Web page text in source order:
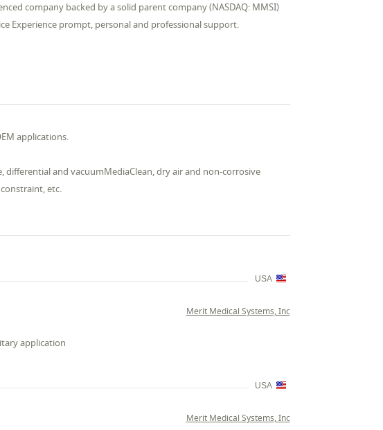
company backed by a solid parent company (NASDAQ: MMSI)
Experience prompt, personal and professional support.
applications.
differential and vacuumMediaClean, dry air and non-corrosive
etc.
USA
Merit Medical Systems, Inc
application
USA
Merit Medical Systems, Inc